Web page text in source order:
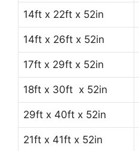
14ft x 22ft x 52in
14ft x 26ft x 52in
17ft x 29ft x 52in
18ft x 30ft x 52in
29ft x 40ft x 52in
21ft x 41ft x 52in